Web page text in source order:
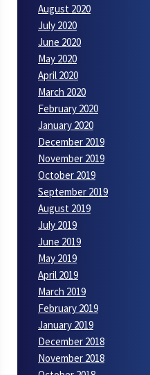
August 2020
July 2020
June 2020
May 2020
April 2020
March 2020
February 2020
January 2020
December 2019
November 2019
October 2019
September 2019
August 2019
July 2019
June 2019
May 2019
April 2019
March 2019
February 2019
January 2019
December 2018
November 2018